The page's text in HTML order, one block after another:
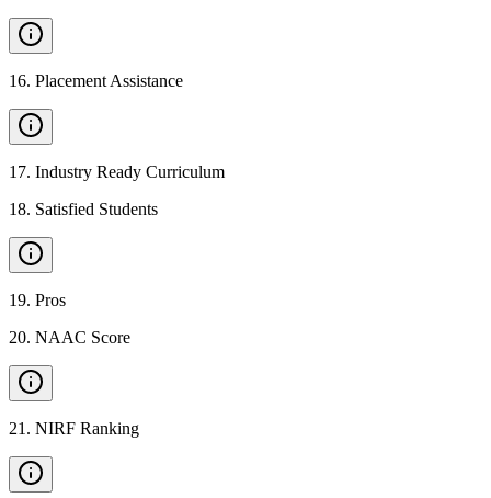
16. Placement Assistance
17. Industry Ready Curriculum
18. Satisfied Students
19. Pros
20. NAAC Score
21 . NIRF Ranking